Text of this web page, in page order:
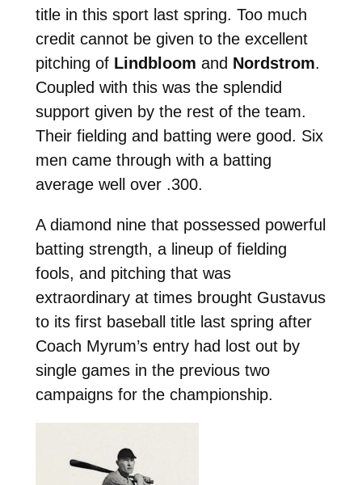
title in this sport last spring. Too much
credit cannot be given to the excellent
pitching of Lindbloom and Nordstrom.
Coupled with this was the splendid
support given by the rest of the team.
Their fielding and batting were good. Six
men came through with a batting
average well over .300.
A diamond nine that possessed powerful
batting strength, a lineup of fielding
fools, and pitching that was
extraordinary at times brought Gustavus
to its first baseball title last spring after
Coach Myrum’s entry had lost out by
single games in the previous two
campaigns for the championship.